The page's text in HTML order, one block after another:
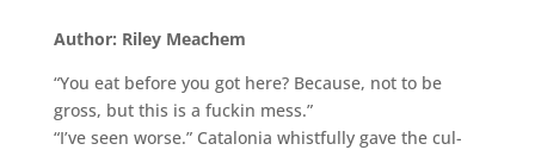
Author: Riley Meachem
“You eat before you got here? Because, not to be
gross, but this is a fuckin mess.”
“I’ve seen worse.” Catalonia whistfully gave the cul-